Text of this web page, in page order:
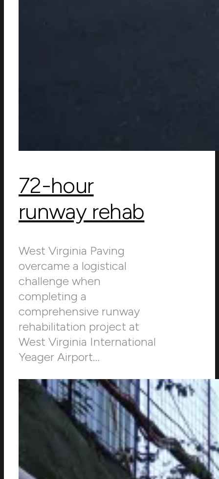
72-hour
runway rehab
West Virginia Paving
overcame a logistical
challenge when
completing a
comprehensive runway
rehabilitation project at
West Virginia International
Yeager Airport…